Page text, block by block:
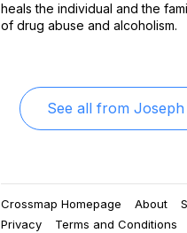
heals the individual and the
of drug abuse and alcoholism.
See all from
Crossmap Homepage About
Privacy
Terms and Conditions